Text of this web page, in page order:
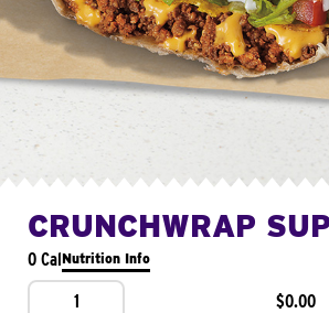
CRUNCHWRAP
0 CalNutrition Info
1 $0.00